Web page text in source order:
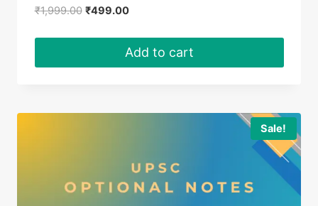
₹1,999.00 Original
₹1,999.00.
₹499.00Current
₹499.00.
Add to cart
Sale!